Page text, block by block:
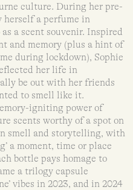
culture. During her pre-
herself a perfume in
a scent souvenir. Inspired
and memory (plus a hint of
during lockdown), Sophie
her life in
be out with her friends
to smell like it.
igniting power of
scents worthy of a spot on
smell and storytelling, with
a moment, time or place
bottle pays homage to
a trilogy capsule
vibes in 2023, and in 2024